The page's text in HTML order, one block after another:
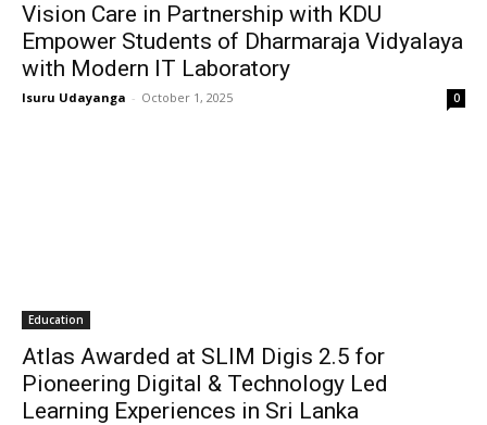
Vision Care in Partnership with KDU
Empower Students of Dharmaraja Vidyalaya
with Modern IT Laboratory
Isuru Udayanga - October 1, 2025 0
Education
Atlas Awarded at SLIM Digis 2.5 for
Pioneering Digital & Technology Led
Learning Experiences in Sri Lanka